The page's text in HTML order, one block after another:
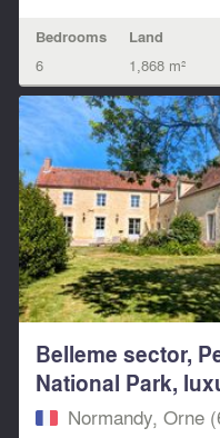
Bedrooms
6
Land
1,868 m²
Belleme sector,
National Park,
Normandy, Orne